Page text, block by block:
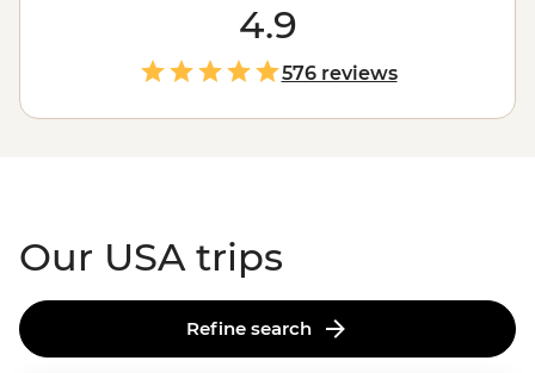
rich history of Monument Valley shared by a Navajo
guide, the west’s spectacularnational parks
jazz scene and Cajun feasts of New Orleans, magical
moments are waiting in every corner of the States.
4.9
576 reviews
Our USA trips
Refine search